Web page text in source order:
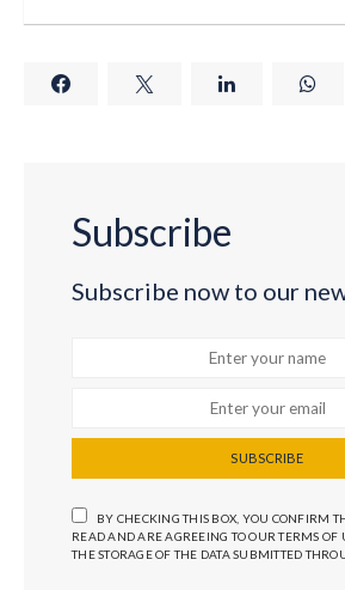
Subscribe
Subscribe now to our
SUBSCRIBE
BY CHECKING THIS BOX, YOU CONFIRM
READ AND ARE AGREEING TO OUR TERMS OF
THE STORAGE OF THE DATA SUBMITTED